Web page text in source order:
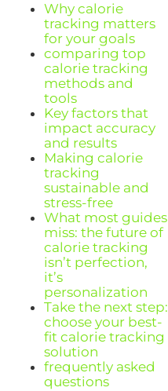
Why calorie
tracking matters
for your goals
comparing top
calorie tracking
methods and
tools
Key factors that
impact accuracy
and results
Making calorie
tracking
sustainable and
stress-free
What most guides
miss: the future of
calorie tracking
isn’t perfection,
it’s
personalization
Take the next step:
choose your best-
fit calorie tracking
solution
frequently asked
questions